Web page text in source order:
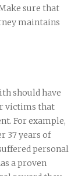
sure that
maintains
should have
victims that
For example,
37 years of
personal
a proven